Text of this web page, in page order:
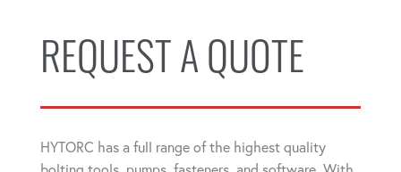
REQUEST A QUOTE
HYTORC has a full range of the highest quality